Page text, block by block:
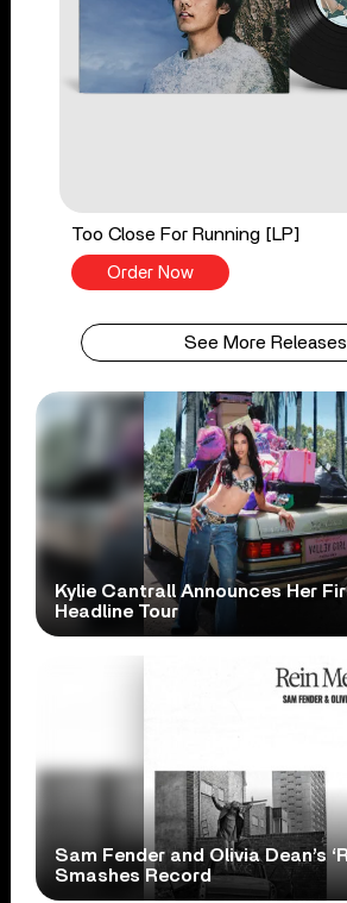
Too Close For Running [LP]
Order Now
See More Releases
Kylie Cantrall Announces Her
Headline Tour
Sam Fender and Olivia Dean’s
Smashes Record